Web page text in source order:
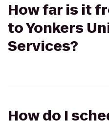
How far is it
to Yonkers
Services?
How do I